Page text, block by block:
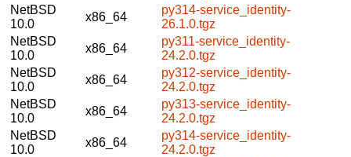
NetBSD
10.0
x86_64
py314-service_identity-
26.1.0.tgz
NetBSD
10.0
x86_64
py311-service_identity-
24.2.0.tgz
NetBSD
10.0
x86_64
py312-service_identity-
24.2.0.tgz
NetBSD
10.0
x86_64
py313-service_identity-
24.2.0.tgz
NetBSD
10.0
x86_64
py314-service_identity-
24.2.0.tgz